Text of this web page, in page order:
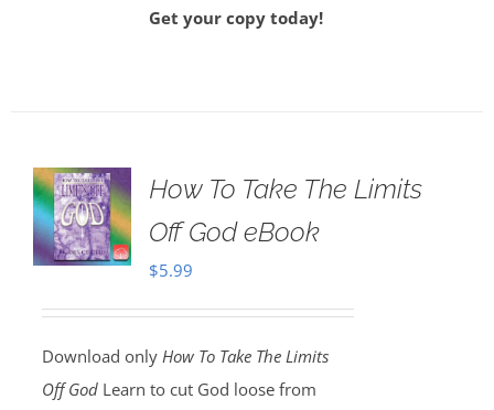
Get your copy today!
How To Take The Limits
Off God eBook
$5.99
Download only How To Take The Limits
Off GodLearn to cut God loose from